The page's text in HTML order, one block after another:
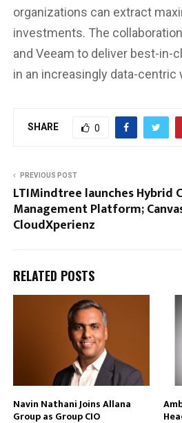
organizations can extract
investments. The
and Veeam to deliver best-
in an increasingly data-centric
SHARE 0
PREVIOUS POST
LTIMindtree launches Hybrid
Management Platform;
CloudXperienz
RELATED POSTS
Navin Nathani Joins Allana
Group as Group CIO